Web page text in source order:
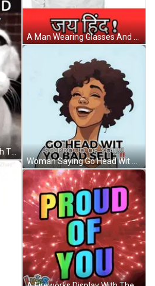
A White Dog Is Smiling With The Words `` I 'M So Proud Of Myself Day 13 '' Written Below It . GIF
A Man Wearing Glasses And A White Shirt Is Standing In Front Of A Sign That Says ' Jay Hind ' GIF
Woman Saying Go Head Wit So Proud Of Yo Bad Self GIF